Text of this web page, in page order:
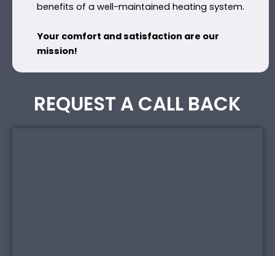
benefits of a well-maintained heating system.
Your comfort and satisfaction are our
mission!
REQUEST A CALL BACK